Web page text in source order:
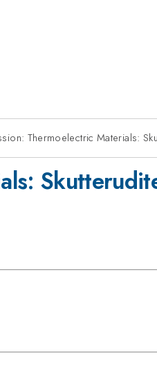
Thermoelectric Materials: